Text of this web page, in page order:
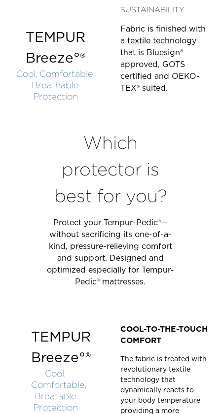
TEMPUR
Breeze°®
Cool, Comfortable,
Breathable
Protection
SUSTAINABILITY
Fabric is finished with
a textile technology
that is Bluesign®
approved, GOTS
certified and OEKO-
TEX® suited.
Which
protector is
best for you?
Protect your Tempur-Pedic®—
without sacrificing its one-of-a-
kind, pressure-relieving comfort
and support. Designed and
optimized especially for Tempur-
Pedic® mattresses.
TEMPUR
Breeze°®
Cool,
Comfortable,
Breatable
Protection
COOL-TO-THE-TOUCH
COMFORT
The fabric is treated with
revolutionary textile
technology that
dynamically reacts to
your body temperature
providing a more